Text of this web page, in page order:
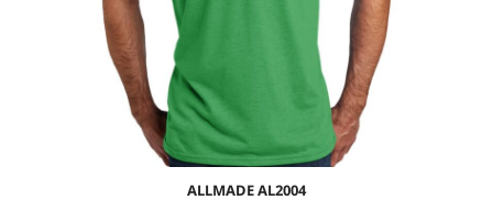
USD
ALLMADEAL2004